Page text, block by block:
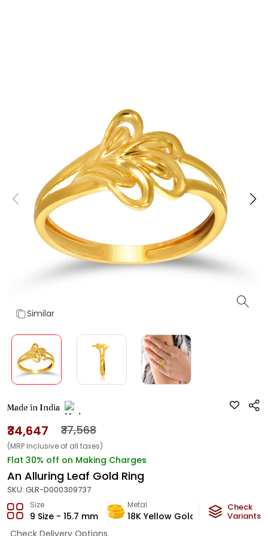
Similar
Made in India
₹34,647 ₹37,568
(MRP Inclusive of all taxes)
Flat 30% off on Making Charges
An Alluring Leaf Gold Ring
SKU: GLR-D000309737
Size
9 Size - 15.7 mm
Metal
18K Yellow Gold
Metal
2.42 g
Check
Variants
Check Delivery Options